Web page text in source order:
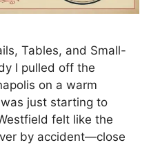
Tables, and Small-
I pulled off the
on a warm
just starting to
felt like the
by accident—close